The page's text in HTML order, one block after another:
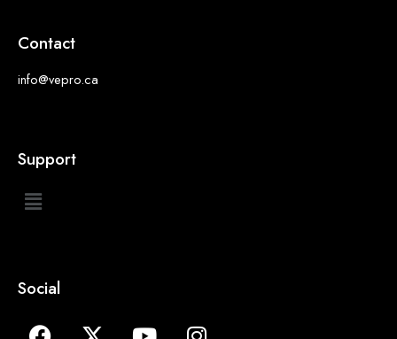
Contact
info@vepro.ca
Support
Social